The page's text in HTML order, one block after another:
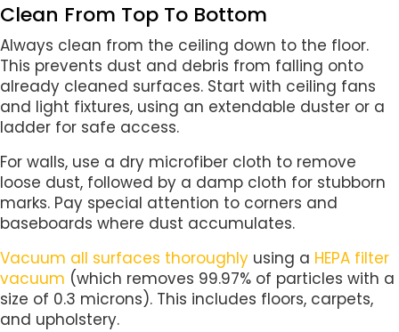
Clean From Top To Bottom
Always clean from the ceiling down to the floor.
This prevents dust and debris from falling onto
already cleaned surfaces. Start with ceiling fans
and light fixtures, using an extendable duster or a
ladder for safe access.
For walls, use a dry microfiber cloth to remove
loose dust, followed by a damp cloth for stubborn
marks. Pay special attention to corners and
baseboards where dust accumulates.
Vacuum all surfaces thoroughly using a HEPA filter
vacuum (which removes 99.97% of particles with a
size of 0.3 microns). This includes floors, carpets,
and upholstery.